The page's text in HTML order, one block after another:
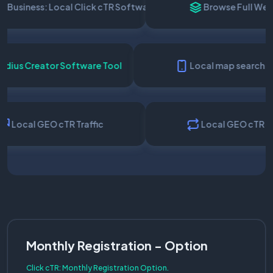
Local Click cTR Software Browse Full
Radius Creator Software Tool Local map
GEO cTR Traffic Local GEO cTR
Monthly Registration - Option
Click cTR: Monthly Registration Option.